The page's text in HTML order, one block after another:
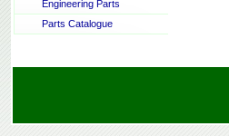
Engineering Parts
Parts Catalogue